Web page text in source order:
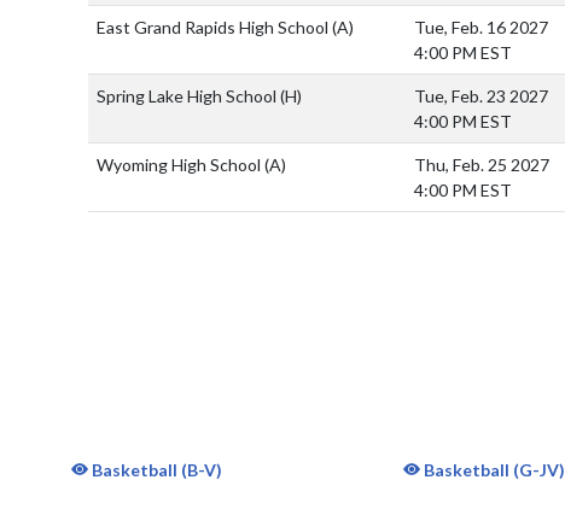
East Grand Rapids High School (A)
Tue, Feb. 16 2027
4:00 PM EST
Spring Lake High School (H)
Tue, Feb. 23 2027
4:00 PM EST
Wyoming High School (A)
Thu, Feb. 25 2027
4:00 PM EST
Basketball (B-V)
Basketball (G-JV)